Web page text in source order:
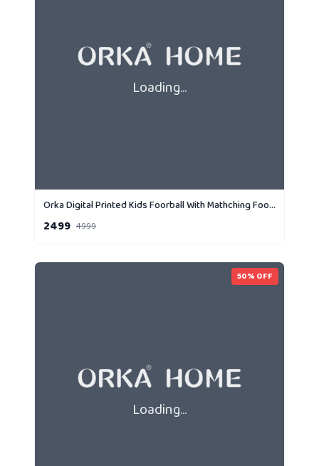
Loading...
Orka Digital Printed Kids Foorball With Mathching Footstool Filled Bean Bag With Beans (FB71 Yellow,Black)
2499 4999
Loading...
50% OFF